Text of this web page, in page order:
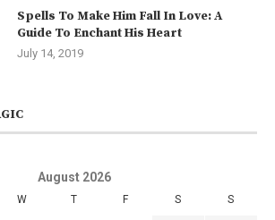
Spells To Make Him Fall In Love: A
Guide To Enchant His Heart
July 14, 2019
August 2026
W T F S S